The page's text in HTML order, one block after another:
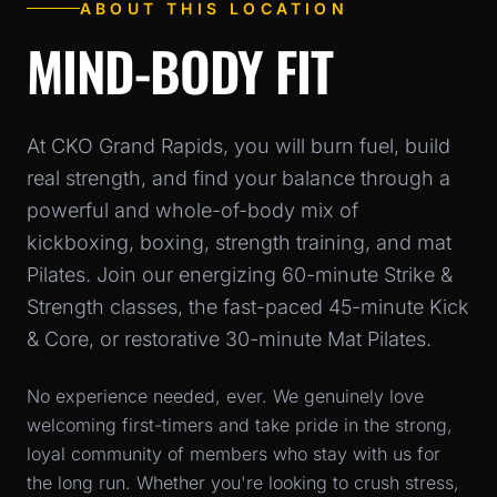
ABOUT THIS LOCATION
MIND-BODY FIT
At CKO Grand Rapids, you will burn fuel, build
real strength, and find your balance through a
powerful and whole-of-body mix of
kickboxing, boxing, strength training, and mat
Pilates. Join our energizing 60-minute Strike &
Strength classes, the fast-paced 45-minute Kick
& Core, or restorative 30-minute Mat Pilates.
No experience needed, ever. We genuinely love
welcoming first-timers and take pride in the strong,
loyal community of members who stay with us for
the long run. Whether you're looking to crush stress,